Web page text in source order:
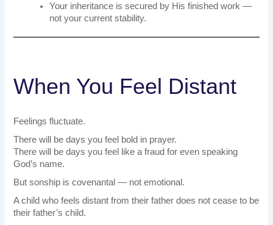
Your inheritance is secured by His finished work —
not your current stability.
When You Feel Distant
Feelings fluctuate.
There will be days you feel bold in prayer.
There will be days you feel like a fraud for even speaking
God’s name.
But sonship is covenantal — not emotional.
A child who feels distant from their father does not cease to be
their father’s child.